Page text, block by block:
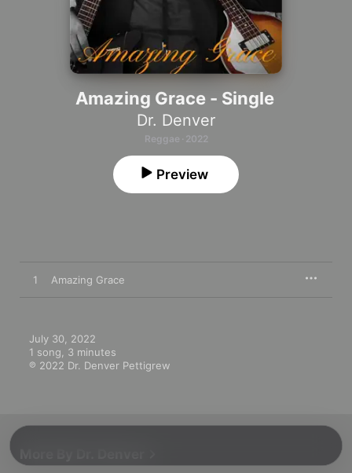
Amazing Grace - Single
Dr. Denver
Reggae · 2022
Preview
1 Amazing Grace
July 30, 2022
1 song, 3 minutes
℗ 2022 Dr. Denver Pettigrew